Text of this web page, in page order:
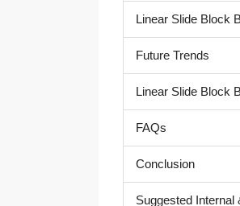
Linear Slide Block
Future Trends
Linear Slide Block
FAQs
Conclusion
Suggested Internal